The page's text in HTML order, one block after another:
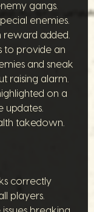
gangs.
enemies.
reward added.
to provide an
and sneak
raising alarm.
on a
updates.
takedown.
correctly
players.